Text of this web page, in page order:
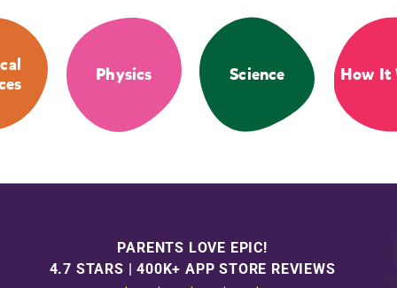
Physics Science How It
PARENTS LOVE EPIC!
4.7 STARS | 400K+ APP STORE REVIEWS